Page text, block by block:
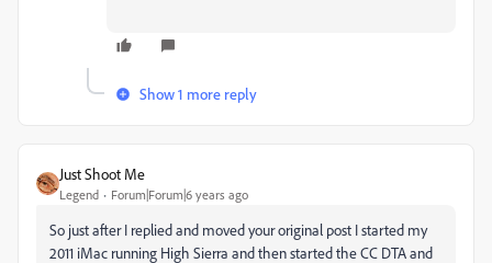
Show 1 more reply
Just Shoot Me
Legend Forum|Forum|6 years ago
So just after I replied and moved your original post I started my
2011 iMac running High Sierra and then started the CC DTA and